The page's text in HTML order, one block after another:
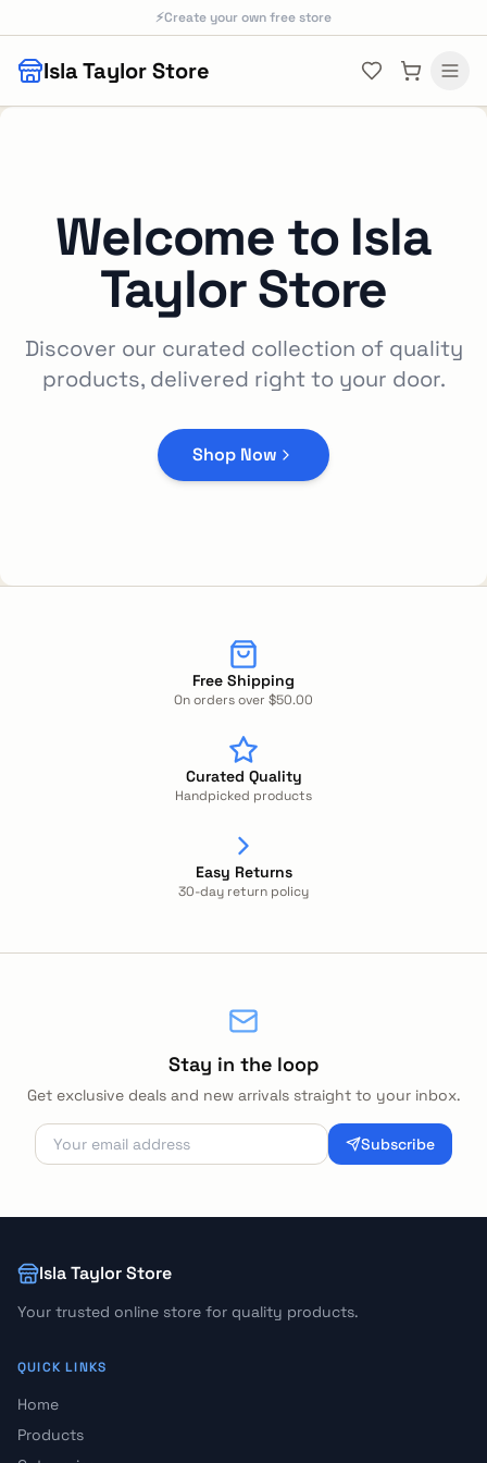
Skip to main content
⚡Create your own free store
Isla Taylor Store
Welcome to Isla
Taylor Store
Discover our curated collection of quality
products, delivered right to your door.
Shop Now
Free Shipping
On orders over $50.00
Curated Quality
Handpicked products
Easy Returns
30-day return policy
Stay in the loop
Get exclusive deals and new arrivals straight to your inbox.
Subscribe
Isla Taylor Store
Your trusted online store for quality products.
QUICK LINKS
Home
Products